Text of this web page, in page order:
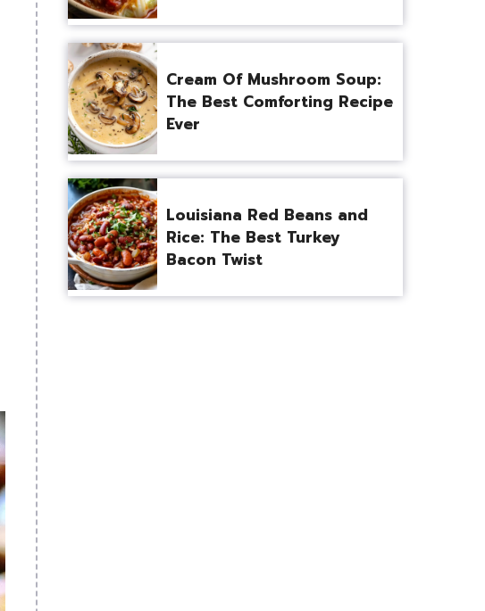
Cream Of Mushroom Soup:
The Best Comforting Recipe
Ever
Louisiana Red Beans and
Rice: The Best Turkey
Bacon Twist